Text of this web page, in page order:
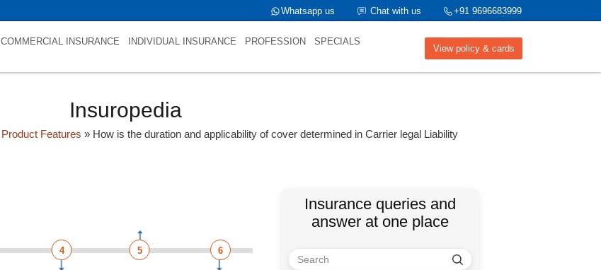
+91 9696683999
Chat with us
Whatsapp us
View policy & cards
COMMERCIAL INSURANCE INDIVIDUAL INSURANCE PROFESSION SPECIALS
Insuropedia
Product Features » How is the duration and applicability of cover determined in Carrier legal Liability
4 5 6
Insurance queries and
answer at one place